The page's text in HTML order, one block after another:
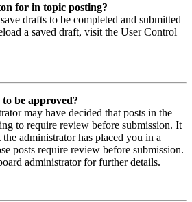
for in topic posting?
drafts to be completed and submitted
a saved draft, visit the User Control
be approved?
may have decided that posts in the
to require review before submission. It
the administrator has placed you in a
posts require review before submission.
administrator for further details.